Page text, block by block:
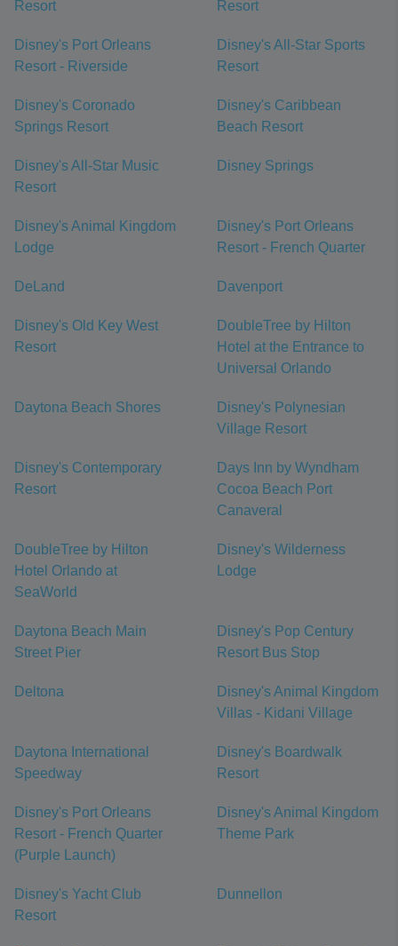
Resort
Resort
Disney's Port Orleans
Resort - Riverside
Disney's All-Star Sports
Resort
Disney's Coronado
Springs Resort
Disney's Caribbean
Beach Resort
Disney's All-Star Music
Resort
Disney Springs
Disney's Animal Kingdom
Lodge
Disney's Port Orleans
Resort - French Quarter
DeLand Davenport
Disney's Old Key West
Resort
DoubleTree by Hilton
Hotel at the Entrance to
Universal Orlando
Daytona Beach Shores
Disney's Polynesian
Village Resort
Disney's Contemporary
Resort
Days Inn by Wyndham
Cocoa Beach Port
Canaveral
DoubleTree by Hilton
Hotel Orlando at
SeaWorld
Disney's Wilderness
Lodge
Daytona Beach Main
Street Pier
Disney's Pop Century
Resort Bus Stop
Deltona
Disney's Animal Kingdom
Villas - Kidani Village
Daytona International
Speedway
Disney's Boardwalk
Resort
Disney's Port Orleans
Resort - French Quarter
(Purple Launch)
Disney's Animal Kingdom
Theme Park
Disney's Yacht Club
Resort
Dunnellon